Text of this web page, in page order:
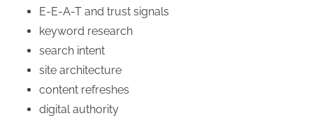
E-E-A-T and trust signals
keyword research
search intent
site architecture
content refreshes
digital authority